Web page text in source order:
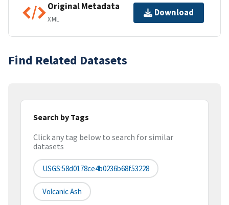
Original Metadata
XML
Download
Find Related Datasets
Search by Tags
Click any tag below to search for similar
datasets
USGS:58d0178ce4b0236b68f53228
Volcanic Ash